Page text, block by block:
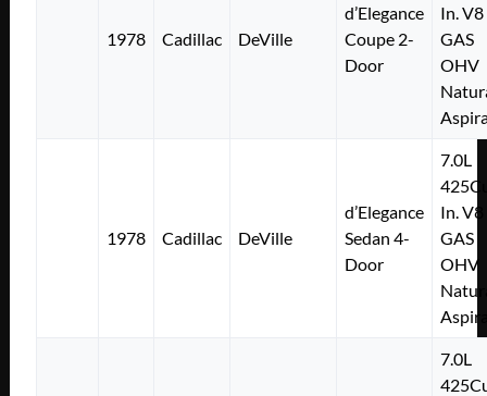
1978 Cadillac DeVille
d’Elegance
Coupe 2-
Door
In. V8
GAS
OHV
1978 Cadillac DeVille
d’Elegance
Sedan 4-
Door
7.0L
In. V8
GAS
OHV
7.0L